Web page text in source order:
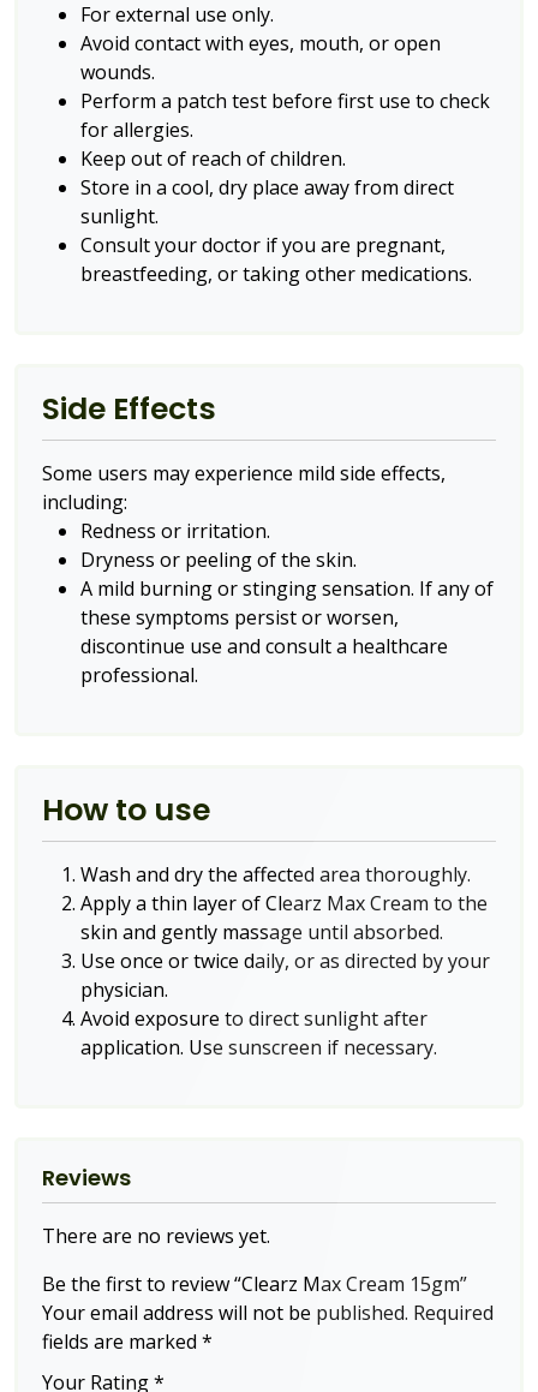
For external use only.
Avoid contact with eyes, mouth, or open
wounds.
Perform a patch test before first use to check
for allergies.
Keep out of reach of children.
Store in a cool, dry place away from direct
sunlight.
Consult your doctor if you are pregnant,
breastfeeding, or taking other medications.
Side Effects
Some users may experience mild side effects,
including:
Redness or irritation.
Dryness or peeling of the skin.
A mild burning or stinging sensation. If any of
these symptoms persist or worsen,
discontinue use and consult a healthcare
professional.
How to use
Wash and dry the affected area thoroughly.
Apply a thin layer of Clearz Max Cream to the
skin and gently massage until absorbed.
Use once or twice daily, or as directed by your
physician.
Avoid exposure to direct sunlight after
application. Use sunscreen if necessary.
Reviews
There are no reviews yet.
Be the first to review “Clearz Max Cream 15gm”
Your email address will not be published. Required
fields are marked *
Your Rating*